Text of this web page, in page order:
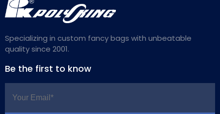
Specializing in custom fancy bags with unbeatable
quality since 2001.
Be the first to know